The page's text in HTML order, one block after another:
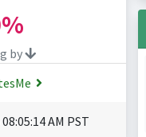
by
AM PST